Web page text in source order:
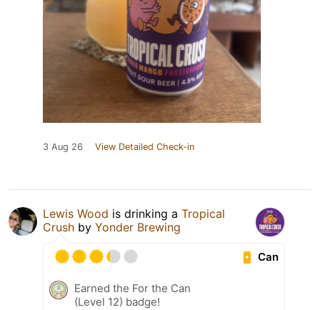
3 Aug 26 View Detailed Check-in
Lewis Wood is drinking a Tropical
Crush by Yonder Brewing
Can
Earned the For the Can
(Level 12) badge!